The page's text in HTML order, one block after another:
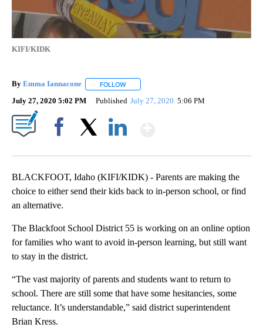
KIFI/KIDK
By Emma Iannacone FOLLOW
July 27, 2020 5:02 PM Published July 27, 2020 5:06 PM
BLACKFOOT, Idaho (KIFI/KIDK) - Parents are making the
choice to either send their kids back to in-person school, or find
an alternative.
The Blackfoot School District 55 is working on an online option
for families who want to avoid in-person learning, but still want
to stay in the district.
“The vast majority of parents and students want to return to
school. There are still some that have some hesitancies, some
reluctance. It’s understandable,” said district superintendent
Brian Kress.